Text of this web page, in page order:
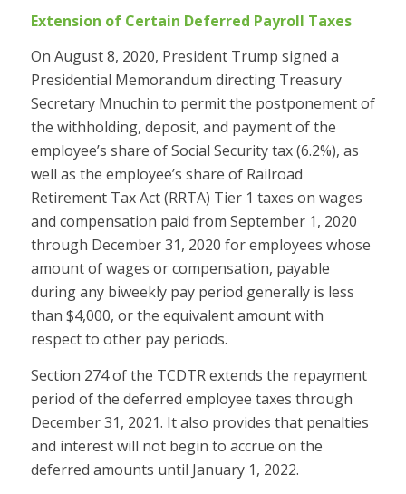
Extension of Certain Deferred Payroll Taxes
On August 8, 2020, President Trump signed a
Presidential Memorandum directing Treasury
Secretary Mnuchin to permit the postponement of
the withholding, deposit, and payment of the
employee’s share of Social Security tax (6.2%), as
well as the employee’s share of Railroad
Retirement Tax Act (RRTA) Tier 1 taxes on wages
and compensation paid from September 1, 2020
through December 31, 2020 for employees whose
amount of wages or compensation, payable
during any biweekly pay period generally is less
than $4,000, or the equivalent amount with
respect to other pay periods.
Section 274 of the TCDTR extends the repayment
period of the deferred employee taxes through
December 31, 2021. It also provides that penalties
and interest will not begin to accrue on the
deferred amounts until January 1, 2022.